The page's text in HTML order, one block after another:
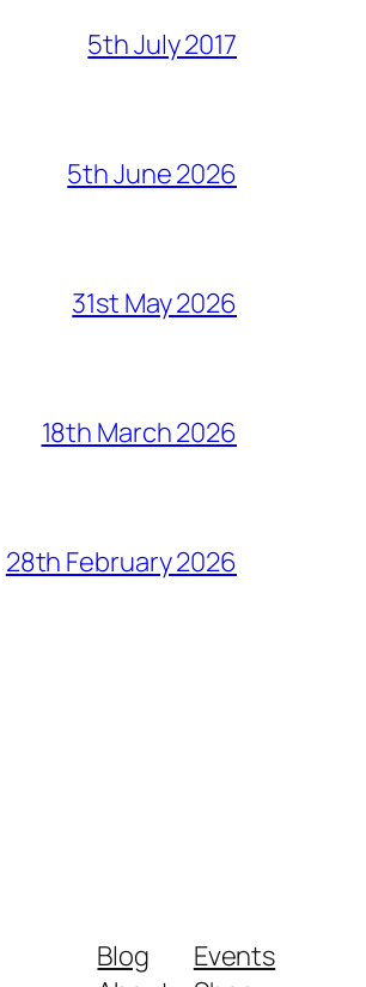
5th July 2017
5th June 2026
31st May 2026
18th March 2026
28th February 2026
Blog
Events